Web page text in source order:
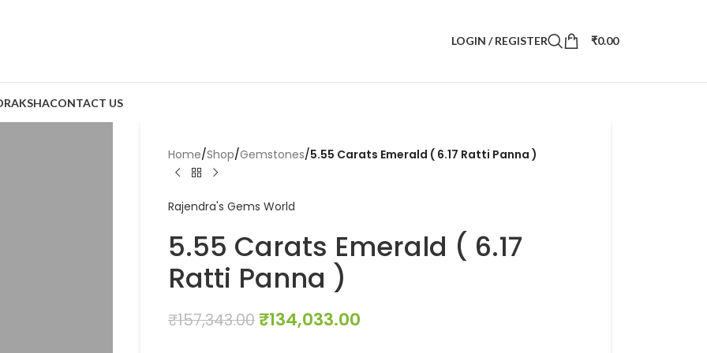
LOGIN / REGISTER ₹0.00
CONTACT US
Home/Shop/Gemstones/5.55 Carats Emerald ( 6.17 Ratti Panna )
Rajendra's Gems World
5.55 Carats Emerald ( 6.17
Ratti Panna )
₹157,343.00 ₹134,033.00